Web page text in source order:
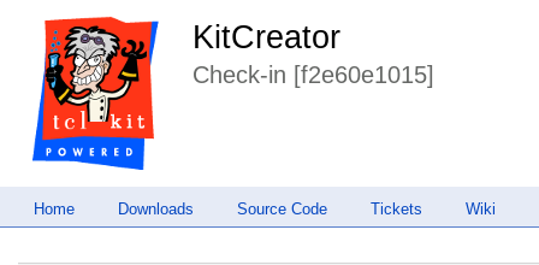
KitCreator
Check-in [f2e60e1015]
Home Downloads Source Code Tickets Wiki